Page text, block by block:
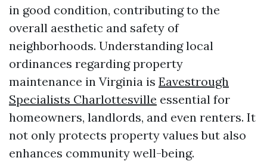
in good condition, contributing to the
overall aesthetic and safety of
neighborhoods. Understanding local
ordinances regarding property
maintenance in Virginia is Eavestrough
Specialists Charlottesville essential for
homeowners, landlords, and even renters. It
not only protects property values but also
enhances community well-being.